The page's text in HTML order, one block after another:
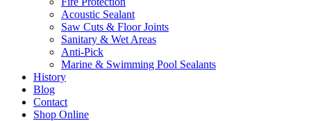
Acoustic Sealant
Saw Cuts & Floor Joints
Sanitary & Wet Areas
Anti-Pick
Marine & Swimming Pool Sealants
History
Blog
Contact
Shop Online